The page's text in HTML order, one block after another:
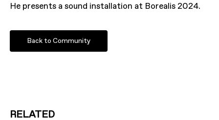
He presents a sound installation at Borealis 2024.
Back to Community
RELATED